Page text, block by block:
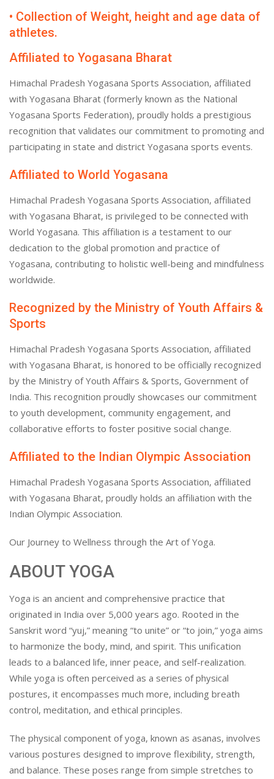
• Collection of Weight, height and age data of
athletes.
Affiliated to Yogasana Bharat
Himachal Pradesh Yogasana Sports Association, affiliated
with Yogasana Bharat (formerly known as the National
Yogasana Sports Federation), proudly holds a prestigious
recognition that validates our commitment to promoting and
participating in state and district Yogasana sports events.
Affiliated to World Yogasana
Himachal Pradesh Yogasana Sports Association, affiliated
with Yogasana Bharat, is privileged to be connected with
World Yogasana. This affiliation is a testament to our
dedication to the global promotion and practice of
Yogasana, contributing to holistic well-being and mindfulness
worldwide.
Recognized by the Ministry of Youth Affairs &
Sports
Himachal Pradesh Yogasana Sports Association, affiliated
with Yogasana Bharat, is honored to be officially recognized
by the Ministry of Youth Affairs & Sports, Government of
India. This recognition proudly showcases our commitment
to youth development, community engagement, and
collaborative efforts to foster positive social change.
Affiliated to the Indian Olympic Association
Himachal Pradesh Yogasana Sports Association, affiliated
with Yogasana Bharat, proudly holds an affiliation with the
Indian Olympic Association.
Our Journey to Wellness through the Art of Yoga.
ABOUT YOGA
Yoga is an ancient and comprehensive practice that
originated in India over 5,000 years ago. Rooted in the
Sanskrit word “yuj,” meaning “to unite” or “to join,” yoga aims
to harmonize the body, mind, and spirit. This unification
leads to a balanced life, inner peace, and self-realization.
While yoga is often perceived as a series of physical
postures, it encompasses much more, including breath
control, meditation, and ethical principles.
The physical component of yoga, known as asanas, involves
various postures designed to improve flexibility, strength,
and balance. These poses range from simple stretches to